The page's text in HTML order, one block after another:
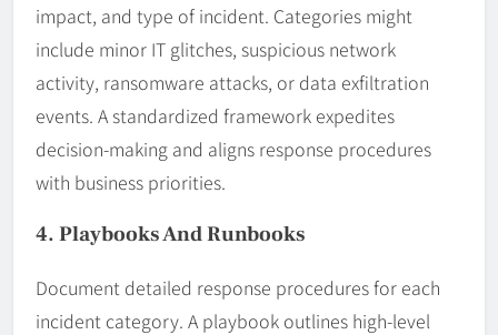
impact, and type of incident. Categories might
include minor IT glitches, suspicious network
activity, ransomware attacks, or data exfiltration
events. A standardized framework expedites
decision-making and aligns response procedures
with business priorities.
4. Playbooks And Runbooks
Document detailed response procedures for each
incident category. A playbook outlines high-level